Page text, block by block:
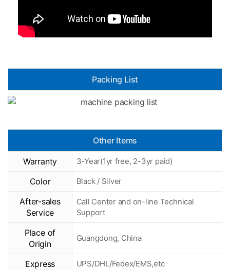
Packing List
Other Items
Warranty 3-Year(1yr free, 2-3yr paid)
Color Black / Silver
After-sales
Service
Call Center and on-line Technical
Support
Place of
Origin
Guangdong, China
Express UPS/DHL/Fedex/EMS,etc